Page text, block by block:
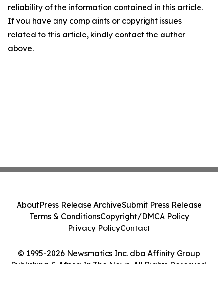
reliability of the information contained in this article.
If you have any complaints or copyright issues
related to this article, kindly contact the author
above.
© 1995-2026 Newsmatics Inc. dba Affinity Group
Publishing & Africa In The News. All Rights Reserved.
AboutPress Release ArchiveSubmit Press Release
Terms & ConditionsCopyright/DMCA Policy
Privacy PolicyContact